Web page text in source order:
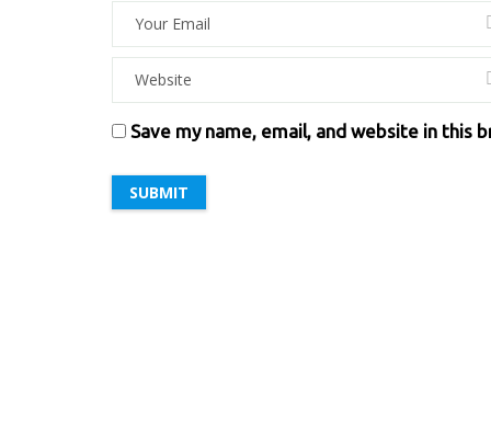
Save my name, email, and website in this